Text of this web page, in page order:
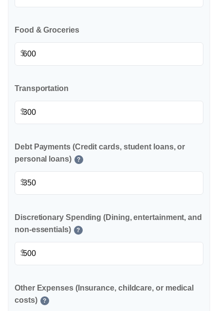
Food & Groceries
$
Transportation
$
Debt Payments (Credit cards, student loans, or
personal loans)
?
$
Discretionary Spending (Dining, entertainment, and
non-essentials)
?
$
Other Expenses (Insurance, childcare, or medical
costs)
?